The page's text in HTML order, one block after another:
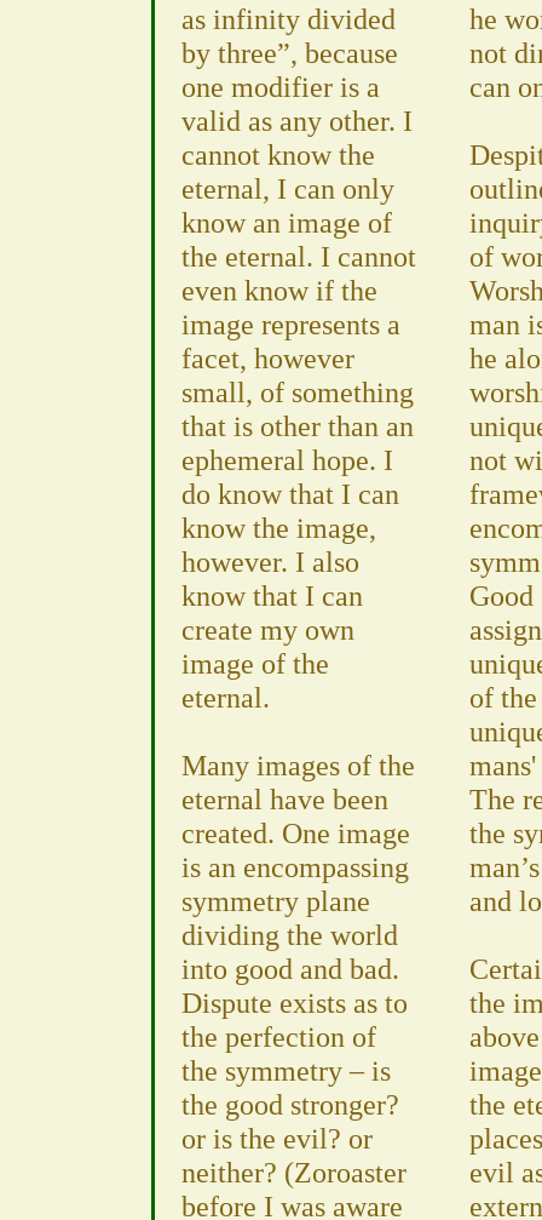
as infinity divided
by three”, because
one modifier is a
valid as any other. I
cannot know the
eternal, I can only
know an image of
the eternal. I cannot
even know if the
image represents a
facet, however
small, of something
that is other than an
ephemeral hope. I
do know that I can
know the image,
however. I also
know that I can
create my own
image of the
eternal.
Many images of the
eternal have been
created. One image
is an encompassing
symmetry plane
dividing the world
into good and bad.
Dispute exists as to
the perfection of
the symmetry – is
the good stronger?
or is the evil? or
neither? (Zoroaster
before I was aware
he
not
can
of
man
he
not
of
The
the
and
the
the
evil